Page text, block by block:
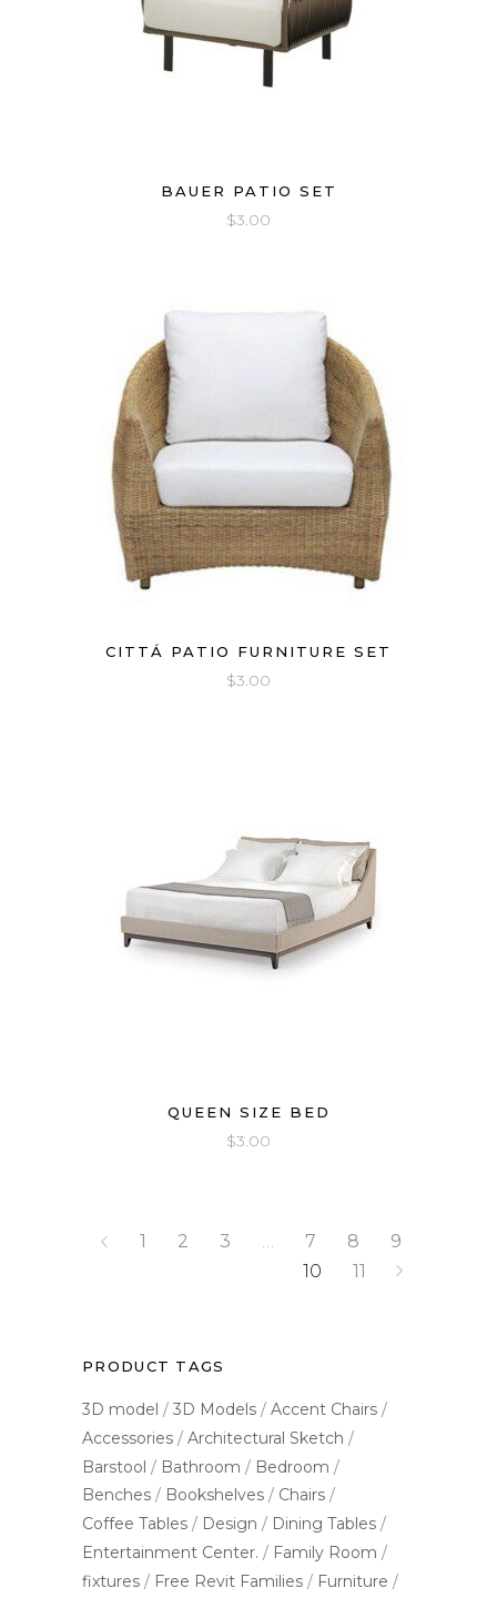
BAUER PATIO SET
$3.00
CITTÁ PATIO FURNITURE SET
$3.00
QUEEN SIZE BED
$3.00
1 2 3 … 7 8
9
10
11
PRODUCT TAGS
3D model 3D Models
Accent Chairs
Accessories
Architectural Sketch
Barstool
Bathroom
Bedroom
Benches
Bookshelves
Chairs
Coffee Tables
Design
Dining Tables
Entertainment Center.
Family Room
fixtures
Free Revit Families
Furniture